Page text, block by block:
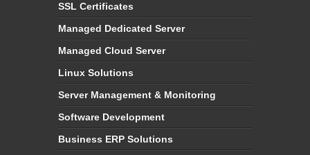
SSL Certificates
Managed Dedicated Server
Managed Cloud Server
Linux Solutions
Server Management & Monitoring
Software Development
Business ERP Solutions